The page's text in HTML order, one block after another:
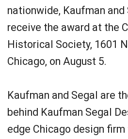
nationwide, Kaufman
receive the award at the
Historical Society, 1601
Chicago, on August 5.
Kaufman and Segal are
behind Kaufman Segal
edge Chicago design